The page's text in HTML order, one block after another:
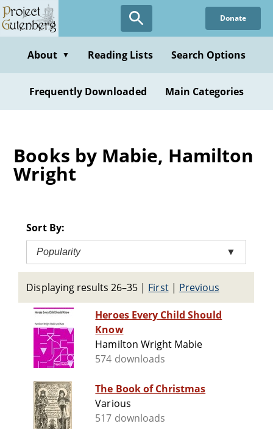
Skip
to
content
Donate
About ▼ Reading Lists Search Options
Frequently Downloaded Main Categories
Books by Mabie, Hamilton
Wright
Sort By:
Popularity ▼
Displaying results 26–35 | First| Previous
Heroes Every Child Should
Know
Hamilton Wright Mabie
574 downloads
The Book of Christmas
Various
517 downloads